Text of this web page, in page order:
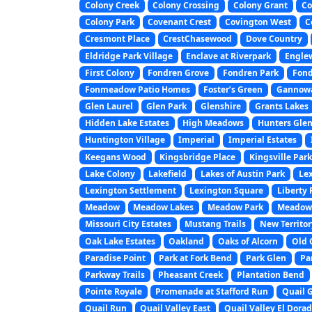
Colony Creek
Colony Crossing Colony Grant
Colony Park
Covenant Crest Covington West
Cresmont Place
CrestChasewood Dove Country
Eldridge Park Village
Enclave at Riverpark
First Colony
Fondren Grove Fondren Park
Fonmeadow Patio Homes
Foster’s Green
Glen Laurel
Glen Park Glenshire Grants Lakes
Hidden Lake Estates
High Meadows Hunters Glen
Huntington Village
Imperial Imperial Estates
Keegans Wood
Kingsbridge Place Kingsville Park
Lake Colony
Lakefield Lakes of Austin Park
Lexington Settlement
Lexington Square Liberty
Meadow
Meadow Lakes Meadow Park
Missouri City Estates
Mustang Trails New
Oak Lake Estates
Oakland Oaks of Alcorn Old
Paradise Point
Park at Fork Bend Park Glen
Parkway Trails
Pheasant Creek Plantation Bend
Pointe Royale
Promenade at Stafford Run Quail
Quail Run
Quail Valley East Quail Valley El